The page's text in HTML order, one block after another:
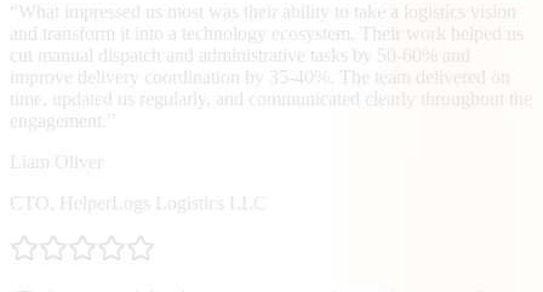
“What impressed us most was their ability to take a logistics vision
and transform it into a technology ecosystem. Their work helped us
cut manual dispatch and administrative tasks by 50-60% and
improve delivery coordination by 35-40%. The team delivered on
time, updated us regularly, and communicated clearly throughout the
engagement. ”
Liam Oliver
CTO
HelperLogs Logistics LLC